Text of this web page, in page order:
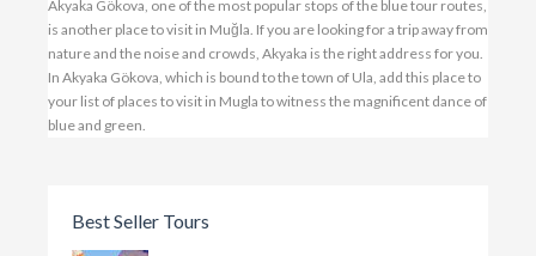
Akyaka Gökova, one of the most popular stops of the blue tour routes,
is another place to visit in Muğla. If you are looking for a trip away from
nature and the noise and crowds, Akyaka is the right address for you.
In Akyaka Gökova, which is bound to the town of Ula, add this place to
your list of places to visit in Mugla to witness the magnificent dance of
blue and green.
Best Seller Tours